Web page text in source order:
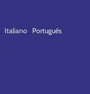
Italiano Português